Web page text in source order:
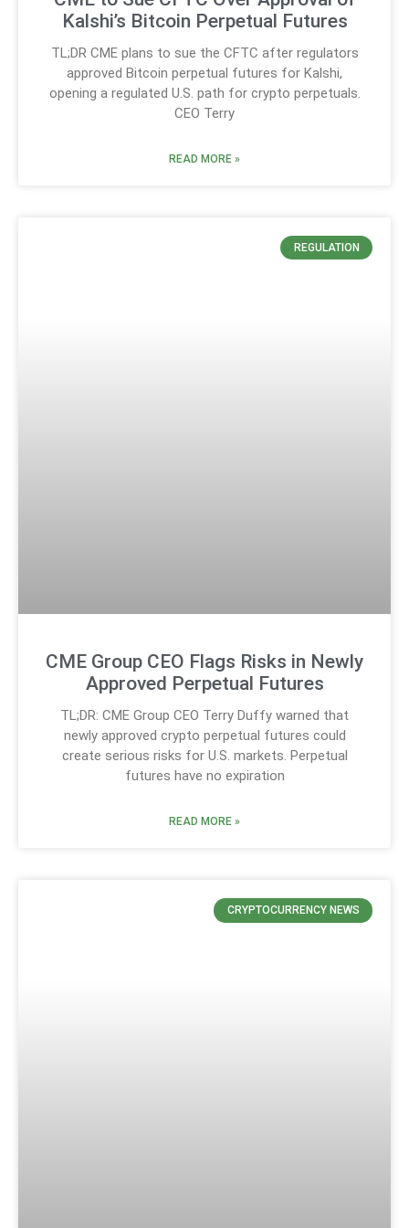
Kalshi’s Bitcoin Perpetual Futures
TL;DR CME plans to sue the CFTC after regulators
approved Bitcoin perpetual futures for Kalshi,
opening a regulated U.S. path for crypto perpetuals.
CEO Terry
READ MORE »
REGULATION
CME Group CEO Flags Risks in Newly
Approved Perpetual Futures
TL;DR: CME Group CEO Terry Duffy warned that
newly approved crypto perpetual futures could
create serious risks for U.S. markets. Perpetual
futures have no expiration
READ MORE »
CRYPTOCURRENCY NEWS